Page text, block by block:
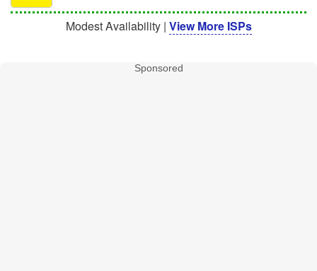
Modest Availability | View More ISPs
Sponsored